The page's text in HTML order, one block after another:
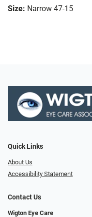
Size: Narrow 47-15
Quick Links
About Us
Accessibility Statement
Contact Us
Wigton Eye Care